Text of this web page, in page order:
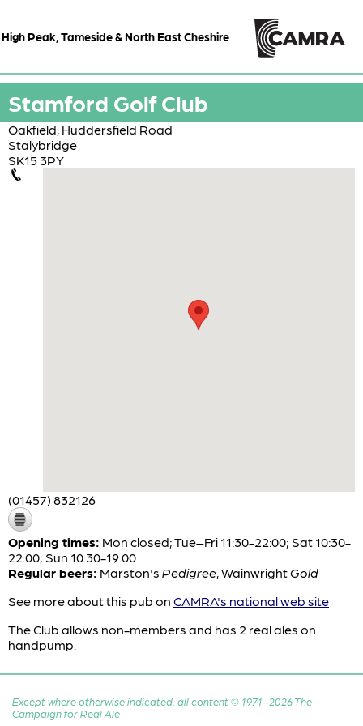
High Peak, Tameside & North East Cheshire
Stamford Golf Club
Oakfield, Huddersfield Road
Stalybridge
SK15 3PY
(01457) 832126
Opening times: Mon closed; Tue–Fri 11:30-22:00; Sat 10:30-
22:00; Sun 10:30-19:00
Regular beers: Marston's Pedigree WainwrightGold
See more about this pub on CAMRA's national web site
The Club allows non-members and has 2 real ales on
handpump.
Except where otherwise indicated, all content © 1971–2026 The
Campaign for Real Ale